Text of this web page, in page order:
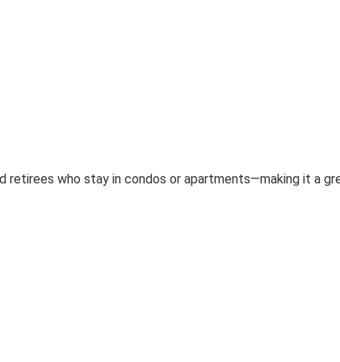
retirees who stay in condos or apartments—making it a